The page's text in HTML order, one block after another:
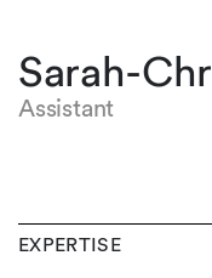
Sarah-
Assistant
EXPERTISE